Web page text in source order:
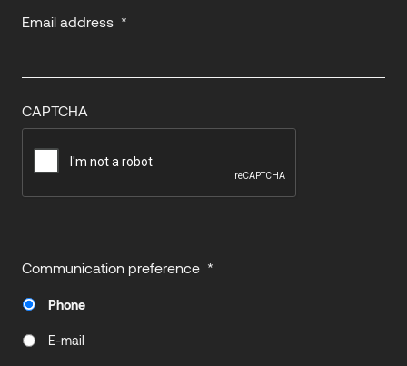
Email address *
CAPTCHA
Communication preference *
Phone
E-mail